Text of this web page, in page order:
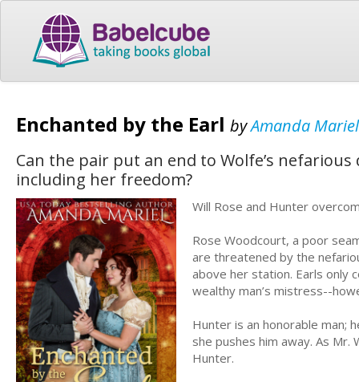
Enchanted by the Earl byAmanda Mariel
Can the pair put an end to Wolfe’s
including her freedom?
Will Rose and Hunter
Rose Woodcourt, a poor
are threatened by the
above her station. Earls only
wealthy man’s mistress--
Hunter is an honorable man;
she pushes him away. As
Hunter.